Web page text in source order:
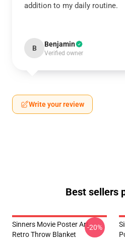
addition to my daily routine.
B Benjamin
Verified owner
Write your review
Best sellers
Sinners Movie Poster Art
Retro Throw Blanket
-20%